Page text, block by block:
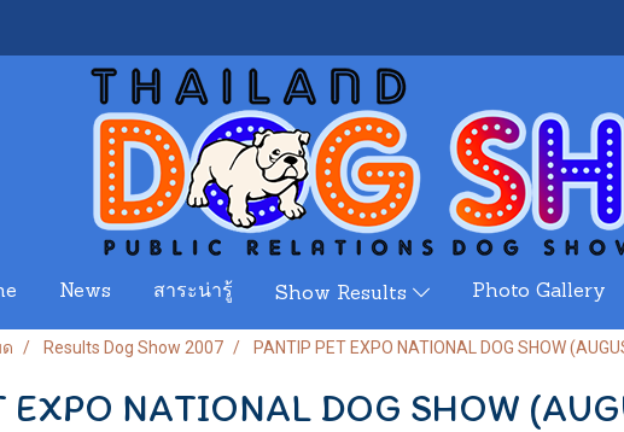
News สาระน่ารู้ Show Results Photo Gallery
Results Dog Show 2007 PANTIP PET EXPO NATIONAL DOG SHOW
EXPO NATIONAL DOG SHOW